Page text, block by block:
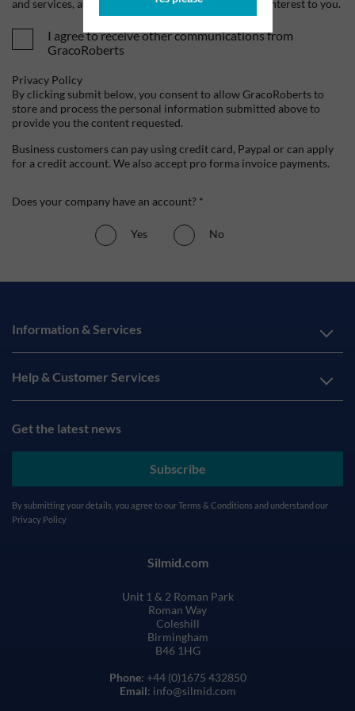
and services, as well as other content that may be of interest to you.
I agree to receive other communications from
GracoRoberts
Privacy Policy
By clicking submit below, you consent to allow GracoRoberts to
store and process the personal information submitted above to
provide you the content requested.
Business customers can pay using credit card, Paypal or can apply
for a credit account. We also accept pro forma invoice payments.
Does your company have an account? *
Yes No
Information & Services
Help & Customer Services
Get the latest news
Subscribe
By submitting your details, you agree to ourTerms & Conditions and understand our
Privacy Policy
Silmid.com
Unit 1 & 2 Roman Park
Roman Way
Coleshill
Birmingham
B46 1HG
Phone: +44 (0)1675 432850
Email: info@silmid.com